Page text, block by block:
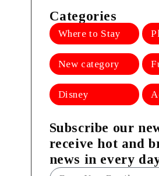
Categories
Where to Stay
New category
Disney
Subscribe our
receive hot and
news in every